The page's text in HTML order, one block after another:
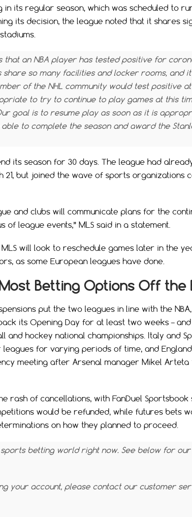
in its regular season, which was scheduled to
its decision, the league noted that it shares
that an NBA player has tested positive for
so many facilities and locker rooms, and
of the NHL community would test positive
to try to continue to play games at this
goal is to resume play as soon as it is
to complete the season and award the
its season for 30 days. The league had
21, but joined the wave of sports organizations
and clubs will communicate plans for the
of league events,” MLS said in a statement.
MLS will look to reschedule games later in the
as some European leagues have done.
Betting Options Off the
put the two leagues in line with the
its Opening Day for at least two weeks – and
and hockey national championships. Italy and
for varying periods of time, and
meeting after Arsenal manager Mikel Arteta
rash of cancellations, with FanDuel Sportsbook
would be refunded, while futures bets
on how they planned to proceed.
sports betting world right now. See below for
your account, please contact our customer